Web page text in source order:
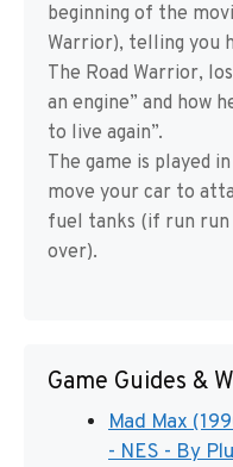
beginning of the
Warrior), telling you
The Road Warrior,
an engine” and how
to live again”.
The game is played
move your car to
fuel tanks (if run
over).
Game Guides &
Mad Max
- NES - By